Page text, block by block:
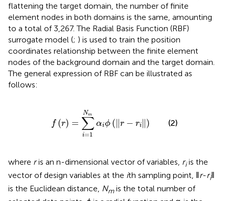
flattening the target domain, the number of finite
element nodes in both domains is the same, amounting
to a total of 3,267. The Radial Basis Function (RBF)
surrogate model (; ) is used to train the position
coordinates relationship between the finite element
nodes of the background domain and the target domain.
The general expression of RBF can be illustrated as
follows:
f (r) =
Nm
∑
i=1
αiϕ (∥r − ri ∥)
1N
(2)
where ris an n-dimensional vector of variables, riis the
vector of design variables at the ith sampling point, ‖r-ri‖
is the Euclidean distance, Nmis the total number of